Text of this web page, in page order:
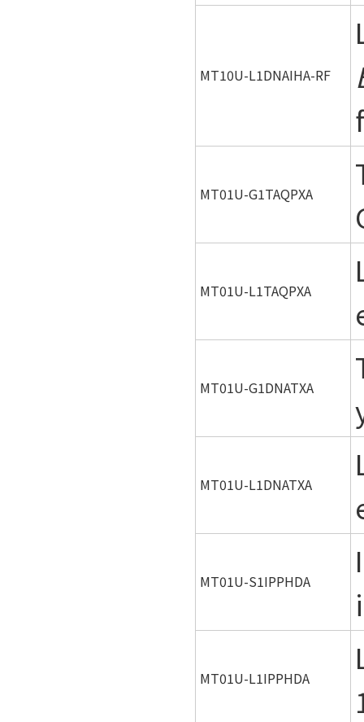
MT10U-L1DNAIHA-RF
MT01U-G1TAQPXA
MT01U-L1TAQPXA
MT01U-G1DNATXA
MT01U-L1DNATXA
MT01U-S1IPPHDA
MT01U-L1IPPHDA